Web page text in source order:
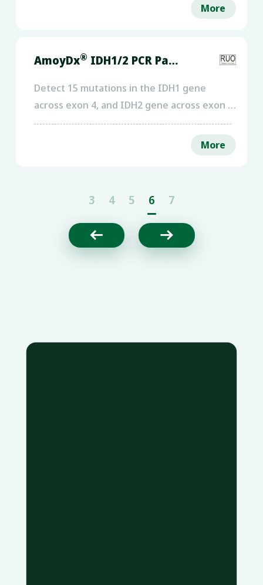
More
AmoyDx® IDH1/2 PCR Panel
Detect 15 mutations in the IDH1 gene
across exon 4, and IDH2 gene across exon 4,
using DNA extracted from peripheral
blood/bone marrow of acute myeloid
leukemia patients or FFPE of glioma
More
3 4 5 6 7
 